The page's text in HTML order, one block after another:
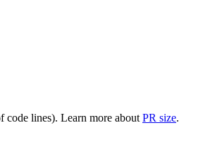
code lines). Learn more about PR size.